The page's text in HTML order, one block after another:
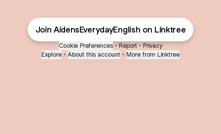
Join AidensEverydayEnglish on Linktree
Cookie Preferences • Report • Privacy
Explore • About this account • More from Linktree